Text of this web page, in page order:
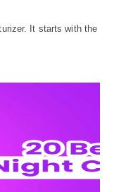
It starts with the